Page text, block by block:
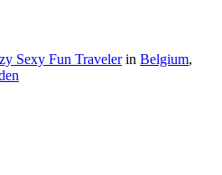
Sexy Fun Travelerin Belgium,